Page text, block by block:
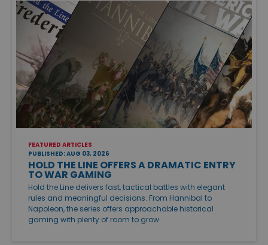
FEATURED ARTICLES
PUBLISHED: AUG 03, 2026
HOLD THE LINE OFFERS A DRAMATIC ENTRY
TO WAR GAMING
Hold the Line delivers fast, tactical battles with elegant
rules and meaningful decisions. From Hannibal to
Napoleon, the series offers approachable historical
gaming with plenty of room to grow.